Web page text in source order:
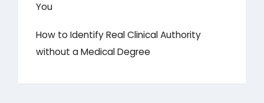
You
How to Identify Real Clinical Authority
without a Medical Degree